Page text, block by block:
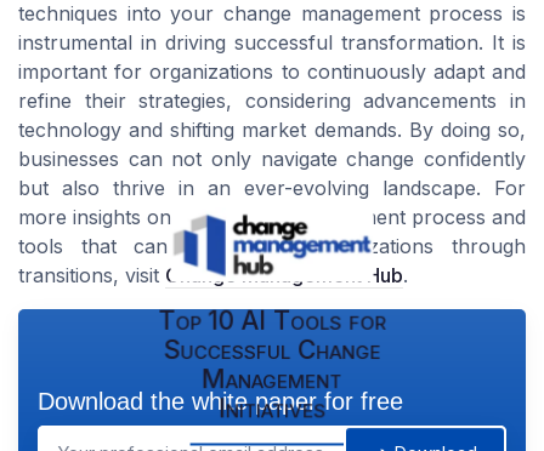
techniques into your change management process is
instrumental in driving successful transformation. It is
important for organizations to continuously adapt and
refine their strategies, considering advancements in
technology and shifting market demands. By doing so,
businesses can not only navigate change confidently
but also thrive in an ever-evolving landscape. For
more insights on the change management process and
tools that can help guide organizations through
transitions, visit Change Management Hub.
Top 10 AI Tools for
Successful Change
Management
Initiatives
Download the white paper for free